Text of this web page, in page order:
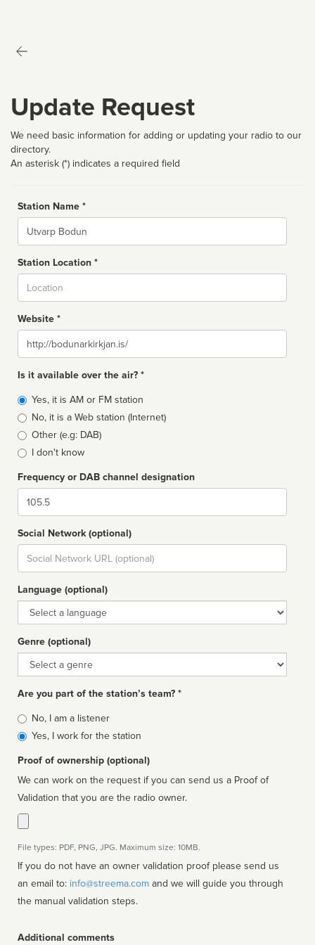
Update Request
We need basic information for adding or updating your radio to our
directory.
An asterisk (*) indicates a required field
Station Name *
Name
Station Location *
Website *
Website
Is it available over the air? *
Broadcast
type
Yes, it is AM or FM station
No, it is a Web station (Internet)
Other (e.g: DAB)
I don't know
Frequency or DAB channel designation
Dial
Social Network (optional)
Social
url
Language (optional)
Language
Genre (optional)
Genre
Are you part of the station’s team? *
Is
affiliated
No, I am a listener
Yes, I work for the station
Proof of ownership (optional)
We can work on the request if you can send us a Proof of
Validation that you are the radio owner.
File types: PDF, PNG, JPG. Maximum size: 10MB.
If you do not have an owner validation proof please send us
an email to: info@streema.com
the manual validation steps.
Additional comments